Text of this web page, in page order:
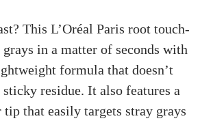
This L’Oréal Paris root touch-
grays in a matter of seconds with
formula that doesn’t
sticky residue. It also features a
that easily targets stray grays